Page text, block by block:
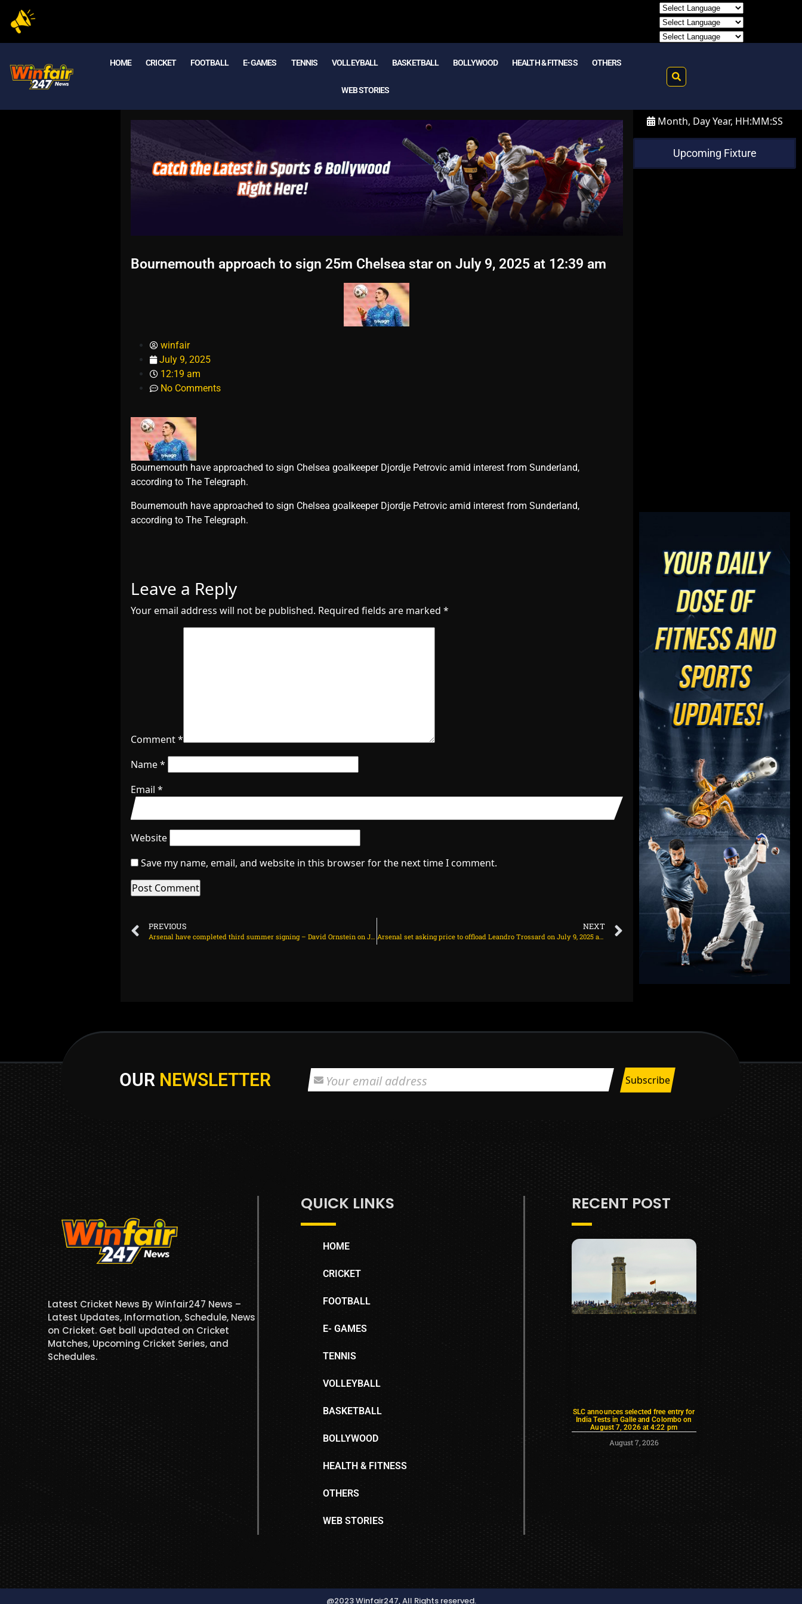
HOME CRICKET FOOTBALL E- GAMES TENNIS VOLLEYBALL BASKETBALL BOLLYWOOD HEALTH & FITNESS OTHERS
WEB STORIES
Bournemouth approach to sign 25m Chelsea star on July 9, 2025 at 12:39 am
winfair
July 9, 2025
12:19 am
No Comments
Bournemouth have approached to sign Chelsea goalkeeper Djordje Petrovic amid interest from Sunderland,
according to The Telegraph.
​Bournemouth have approached to sign Chelsea goalkeeper Djordje Petrovic amid interest from Sunderland,
according to The Telegraph.
Leave a Reply
Your email address will not be published. Required fields are marked *
Comment*
Name*
Email *
Website
Save my name, email, and website in this browser for the next time I comment.
PREVIOUS
Arsenal have completed third summer signing – David Ornstein on July 8, 2025 at 9:12 pm
NEXT
Arsenal set asking price to offload Leandro Trossard on July 9, 2025 at 12:24 am
Month, Day Year, HH:MM:SS
Upcoming Fixture
OUR NEWSLETTER
Latest Cricket News By Winfair247 News –
Latest Updates, Information, Schedule, News
on Cricket. Get ball updated on Cricket
Matches, Upcoming Cricket Series, and
Schedules.
QUICK LINKS
HOME
CRICKET
FOOTBALL
E- GAMES
TENNIS
VOLLEYBALL
BASKETBALL
BOLLYWOOD
HEALTH & FITNESS
OTHERS
WEB STORIES
RECENT POST
SLC announces selected free entry for
India Tests in Galle and Colombo on
August 7, 2026 at 4:22 pm
August 7, 2026
@2023 Winfair247, All Rights reserved.